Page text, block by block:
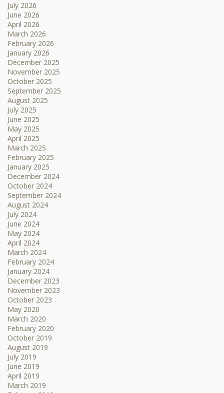
July 2026
June 2026
April 2026
March 2026
February 2026
January 2026
December 2025
November 2025
October 2025
September 2025
August 2025
July 2025
June 2025
May 2025
April 2025
March 2025
February 2025
January 2025
December 2024
October 2024
September 2024
August 2024
July 2024
June 2024
May 2024
April 2024
March 2024
February 2024
January 2024
December 2023
November 2023
October 2023
May 2020
March 2020
February 2020
October 2019
August 2019
July 2019
June 2019
April 2019
March 2019